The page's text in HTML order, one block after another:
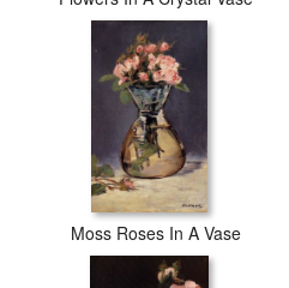
Moss Roses In A Vase